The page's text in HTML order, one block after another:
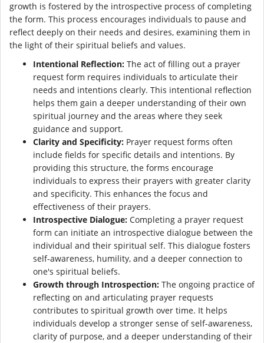
growth is fostered by the introspective process of completing
the form. This process encourages individuals to pause and
reflect deeply on their needs and desires, examining them in
the light of their spiritual beliefs and values.
Intentional Reflection: The act of filling out a prayer
request form requires individuals to articulate their
needs and intentions clearly. This intentional reflection
helps them gain a deeper understanding of their own
spiritual journey and the areas where they seek
guidance and support.
Clarity and Specificity: Prayer request forms often
include fields for specific details and intentions. By
providing this structure, the forms encourage
individuals to express their prayers with greater clarity
and specificity. This enhances the focus and
effectiveness of their prayers.
Introspective Dialogue: Completing a prayer request
form can initiate an introspective dialogue between the
individual and their spiritual self. This dialogue fosters
self-awareness, humility, and a deeper connection to
one's spiritual beliefs.
Growth through Introspection: The ongoing practice of
reflecting on and articulating prayer requests
contributes to spiritual growth over time. It helps
individuals develop a stronger sense of self-awareness,
clarity of purpose, and a deeper understanding of their